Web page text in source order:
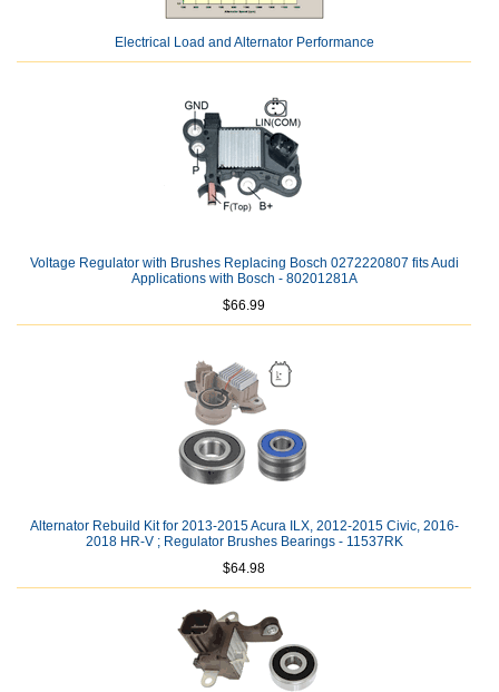
Electrical Load and Alternator Performance
Voltage Regulator with Brushes Replacing Bosch 0272220807 fits Audi
Applications with Bosch - 80201281A
$66.99
Alternator Rebuild Kit for 2013-2015 Acura ILX, 2012-2015 Civic, 2016-
2018 HR-V ; Regulator Brushes Bearings - 11537RK
$64.98